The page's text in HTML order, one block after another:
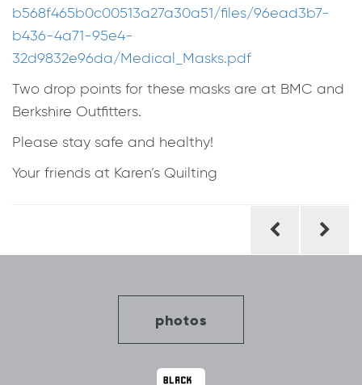
b568f465b0c00513a27a30a51/files/96ead3b7-
b436-4a71-95e4-
32d9832e96da/Medical_Masks.pdf
Two drop points for these masks are at BMC and
Berkshire Outfitters.
Please stay safe and healthy!
Your friends at Karen’s Quilting
photos